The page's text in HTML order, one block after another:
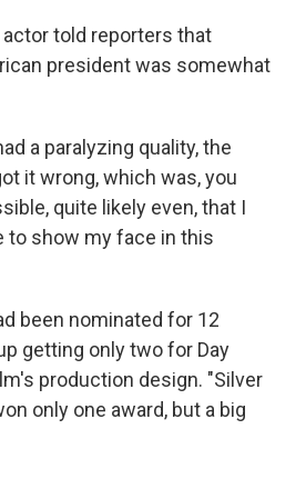
actor told reporters that
president was somewhat
a paralyzing quality, the
it wrong, which was, you
quite likely even, that I
to show my face in this
been nominated for 12
getting only two for Day
production design. "Silver
only one award, but a big